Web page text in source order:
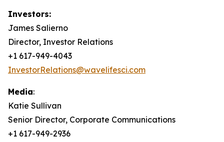
Investors:
James Salierno
Director, Investor Relations
+1 617-949-4043
InvestorRelations@wavelifesci.com
Media:
Katie Sullivan
Senior Director, Corporate Communications
+1 617-949-2936